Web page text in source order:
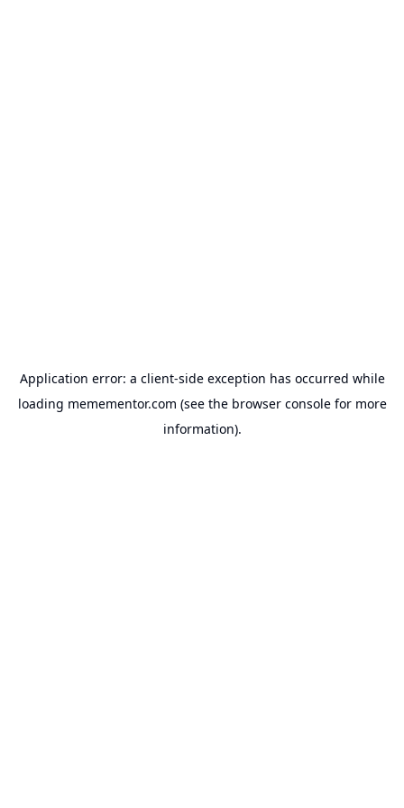
Application error: a client-side exception has occurred while
loading memementor.com (see the browser consolefor more
information).